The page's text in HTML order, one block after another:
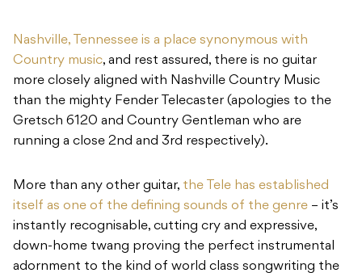
Nashville, Tennessee is a place synonymous with
Country music, and rest assured, there is no guitar
more closely aligned with Nashville Country Music
than the mighty Fender Telecaster (apologies to the
Gretsch 6120 and Country Gentleman who are
running a close 2nd and 3rd respectively).
More than any other guitar, the Tele has established
itself as one of the defining sounds of the genre – it’s
instantly recognisable, cutting cry and expressive,
down-home twang proving the perfect instrumental
adornment to the kind of world class songwriting the